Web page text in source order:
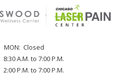
MON: Closed
8:30 A.M. to 7:00 P.M.
2:00 P.M. to 7:00 P.M.